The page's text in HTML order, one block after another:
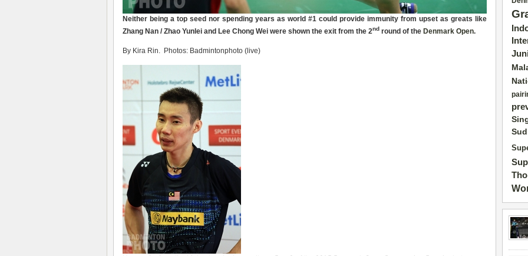
Neither being a top seed nor spending years as world #1 could provide immunity from upset as greats like
Zhang Nan / Zhao Yunlei and Lee Chong Wei were shown the exit from the 2nd round of the Denmark Open.
By Kira Rin. Photos: Badmintonphoto (live)